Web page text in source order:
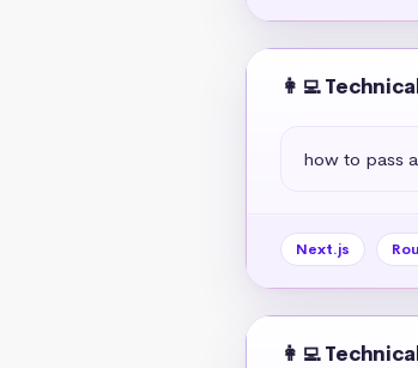
👩‍💻
how to pass
Next.js
👩‍💻